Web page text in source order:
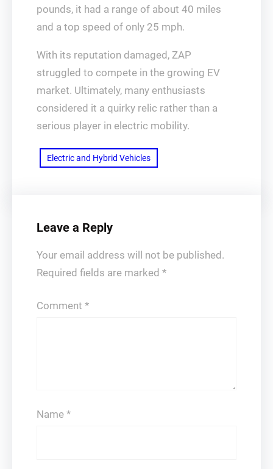
pounds, it had a range of about 40 miles
and a top speed of only 25 mph.
With its reputation damaged, ZAP
struggled to compete in the growing EV
market. Ultimately, many enthusiasts
considered it a quirky relic rather than a
serious player in electric mobility.
Electric and Hybrid Vehicles
Leave a Reply
Your email address will not be published.
Required fields are marked *
Comment *
Name *